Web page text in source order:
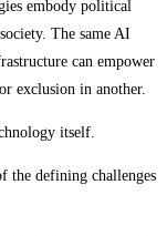
embody political
The same AI
can empower
exclusion in another.
itself.
the defining challenges